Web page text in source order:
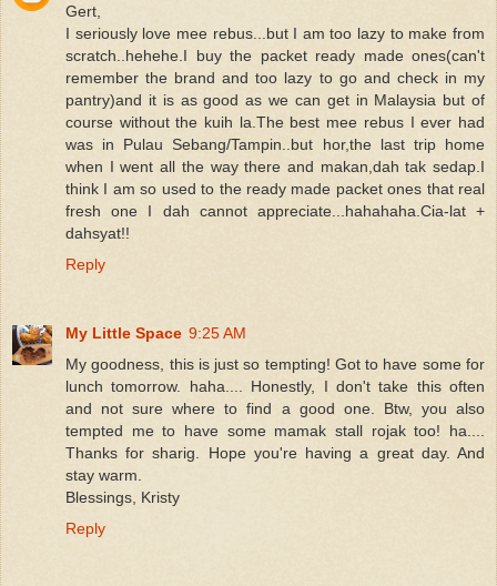
Gert,
I seriously love mee rebus...but I am too lazy to make from
scratch..hehehe.I buy the packet ready made ones(can't
remember the brand and too lazy to go and check in my
pantry)and it is as good as we can get in Malaysia but of
course without the kuih la.The best mee rebus I ever had
was in Pulau Sebang/Tampin..but hor,the last trip home
when I went all the way there and makan,dah tak sedap.I
think I am so used to the ready made packet ones that real
fresh one I dah cannot appreciate...hahahaha.Cia-lat +
dahsyat!!
Reply
My Little Space 9:25 AM
My goodness, this is just so tempting! Got to have some for
lunch tomorrow. haha.... Honestly, I don't take this often
and not sure where to find a good one. Btw, you also
tempted me to have some mamak stall rojak too! ha....
Thanks for sharig. Hope you're having a great day. And
stay warm.
Blessings, Kristy
Reply